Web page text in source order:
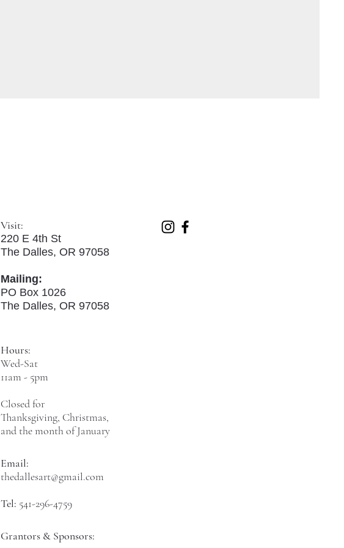
Visit:
220 E 4th St
The Dalles, OR 97058
Mailing:
PO Box 1026
The Dalles, OR 97058
Hours:
Wed-Sat
11am - 5pm
Closed for
Thanksgiving, Christmas,
and the month of January
Email:
thedallesart@gmail.com
Tel: 541-296-4759
Grantors & Sponsors: